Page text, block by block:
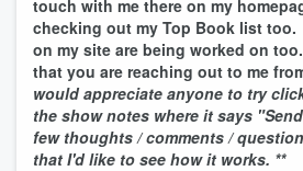
touch with me there on my
checking out my Top Book list
on my site are being worked on
that you are reaching out to me
would appreciate anyone to try
the show notes where it says
few thoughts / comments /
that I'd like to see how it works. **